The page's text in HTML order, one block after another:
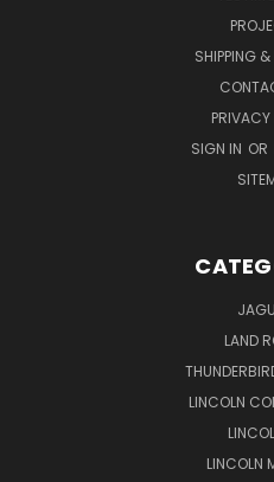
SHIPPING
PRIVACY
SIGN IN OR
LAND
LINCOLN
LINCOLN